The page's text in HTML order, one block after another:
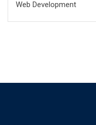
Web Development